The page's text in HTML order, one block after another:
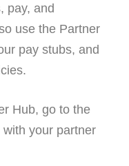
pay, and
use the Partner
pay stubs, and
Hub, go to the
your partner